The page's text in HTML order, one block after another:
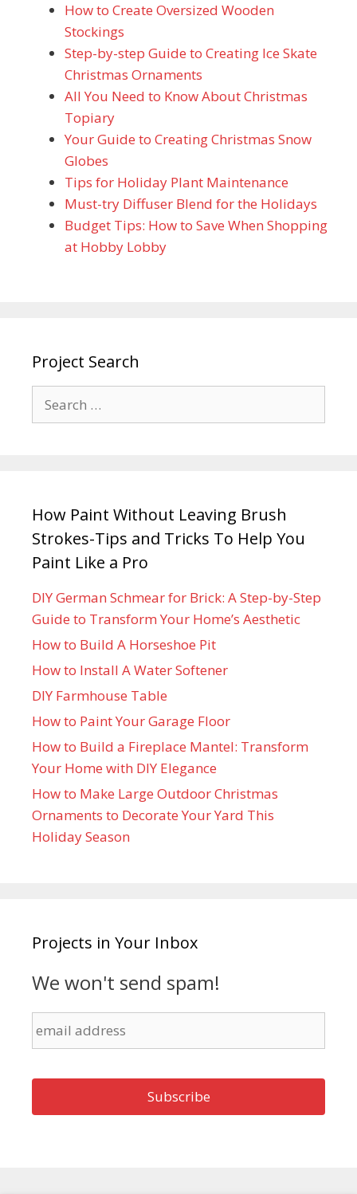
How to Create Oversized Wooden
Stockings
Step-by-step Guide to Creating Ice Skate
Christmas Ornaments
All You Need to Know About Christmas
Topiary
Your Guide to Creating Christmas Snow
Globes
Tips for Holiday Plant Maintenance
Must-try Diffuser Blend for the Holidays
Budget Tips: How to Save When Shopping
at Hobby Lobby
Project Search
How Paint Without Leaving Brush
Strokes-Tips and Tricks To Help You
Paint Like a Pro
DIY German Schmear for Brick: A Step-by-Step
Guide to Transform Your Home’s Aesthetic
How to Build A Horseshoe Pit
How to Install A Water Softener
DIY Farmhouse Table
How to Paint Your Garage Floor
How to Build a Fireplace Mantel: Transform
Your Home with DIY Elegance
How to Make Large Outdoor Christmas
Ornaments to Decorate Your Yard This
Holiday Season
Projects in Your Inbox
We won't send spam!